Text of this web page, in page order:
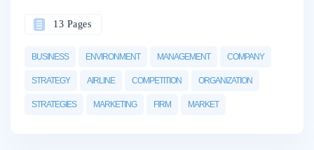
BUSINESS ENVIRONMENT MANAGEMENT COMPANY
STRATEGY AIRLINE COMPETITION ORGANIZATION
STRATEGIES MARKETING FIRM MARKET
13 Pages